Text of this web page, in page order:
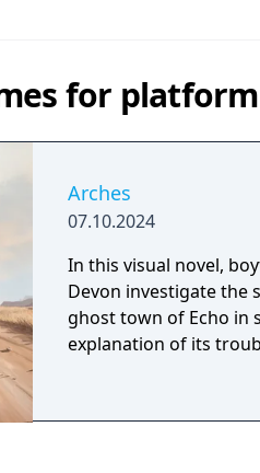
for
Arches
07.10.2024
In this visual novel,
Devon investigate the
ghost town of Echo in
explanation of its